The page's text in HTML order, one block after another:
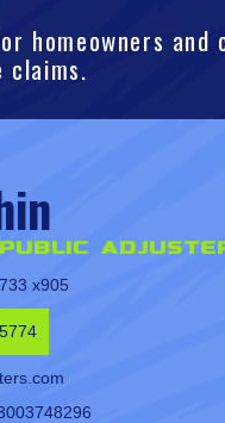
homeowners and
claims.
x905